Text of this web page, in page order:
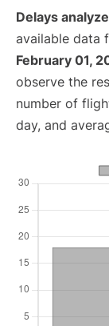
Delays
available data
February 01,
observe the
number of
day, and